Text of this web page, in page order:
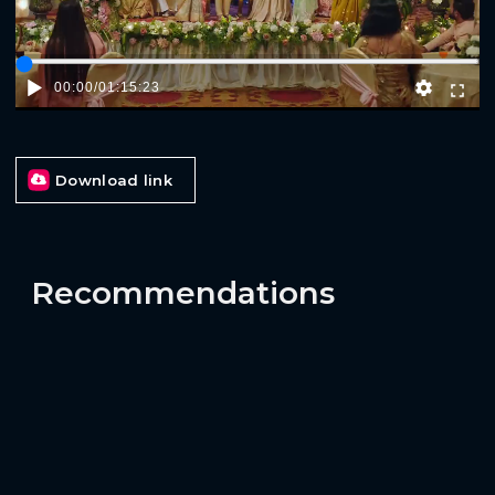
00:00/01:15:23
Download link
Recommendations